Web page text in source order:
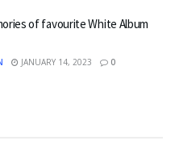
of favourite White Album
JANUARY 14, 2023 0